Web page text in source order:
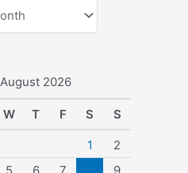
August 2026
W T F S S
1
2
5 6 7
9